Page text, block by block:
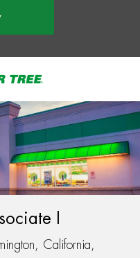
I
California,